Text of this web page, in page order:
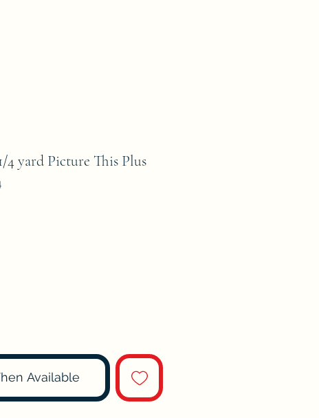
4 yard Picture This Plus
Available